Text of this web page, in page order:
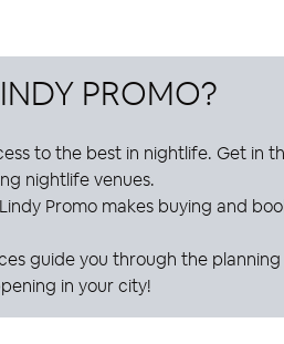
PROMO?
to the best in nightlife. Get in
nightlife venues.
Lindy Promo makes buying and
guide you through the
in your city!